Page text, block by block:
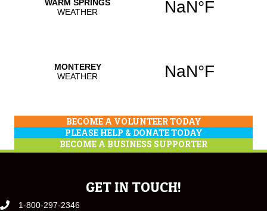
BECOME A VOLUNTEER TODAY
PLEASE HELP & DONATE TODAY
BECOME A BUSINESS SUPPORTER
GET IN TOUCH!
1-800-297-2346